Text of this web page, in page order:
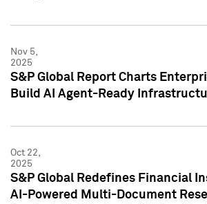
Nov 5,
2025
S&P Global Report Charts
Build AI Agent-Ready
Oct 22,
2025
S&P Global Redefines Financial
AI-Powered Multi-Document